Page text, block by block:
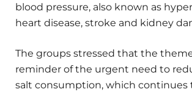
blood pressure, also known as
heart disease, stroke and kidney
The groups stressed that the
reminder of the urgent need to
salt consumption, which continues